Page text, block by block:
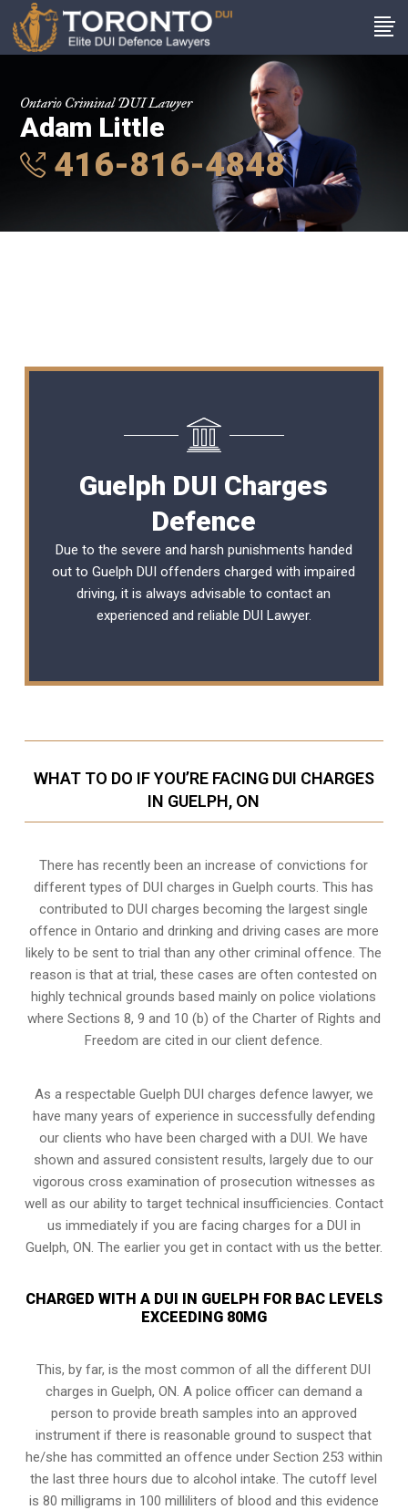
Ontario Criminal DUI Lawyer
Adam Little
416-816-4848
Guelph DUI Charges
Defence
Due to the severe and harsh punishments handed
out to Guelph DUI offenders charged with impaired
driving, it is always advisable to contact an
experienced and reliable DUI Lawyer.
WHAT TO DO IF YOU’RE FACING DUI CHARGES
IN GUELPH, ON
There has recently been an increase ofconvictions for
different types of DUI charges in Guelph courts. This has
contributed to DUI charges becoming the largest single
offence in Ontario and drinking and driving cases are more
likely to be sent to trial than any other criminal offence. The
reason is that at trial, these cases are often contested on
highly technical grounds based mainly on police violations
where Sections 8, 9 and 10 (b) of the Charter of Rights and
Freedom are cited in our client defence.
As a respectable Guelph DUI charges defence lawyer, we
have many years of experience in successfully defending
our clients who have been charged with a DUI. We have
shown and assured consistent results, largely due to our
vigorous cross examination of prosecution witnesses as
well as our ability to target technical insufficiencies. Contact
us immediately if you are facing charges for a DUI in
Guelph, ON. The earlier you get in contact with us the better.
CHARGED WITH A DUI IN GUELPH FOR BAC LEVELS
EXCEEDING 80MG
This, by far, is the most common of all the different DUI
charges in Guelph, ON. A police officer can demand a
person to provide breath samples into an approved
instrument if there is reasonable ground to suspect that
he/she has committed an offence under Section 253 within
the last three hours due to alcohol intake. The cutoff level
is 80 milligrams in 100 milliliters of blood and this evidence